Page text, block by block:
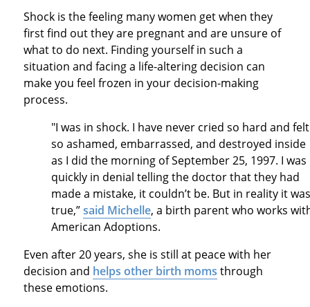
Shock is the feeling many women get when they
first find out they are pregnant and are unsure of
what to do next. Finding yourself in such a
situation and facing a life-altering decision can
make you feel frozen in your decision-making
process.
"I was in shock. I have never cried so hard and felt
so ashamed, embarrassed, and destroyed inside
as I did the morning of September 25, 1997. I was
quickly in denial telling the doctor that they had
made a mistake, it couldn’t be. But in reality it was
true,”said Michelle, a birth parent who works
American Adoptions.
Even after 20 years, she is still at peace with her
decision and helps other birth moms through
these emotions.